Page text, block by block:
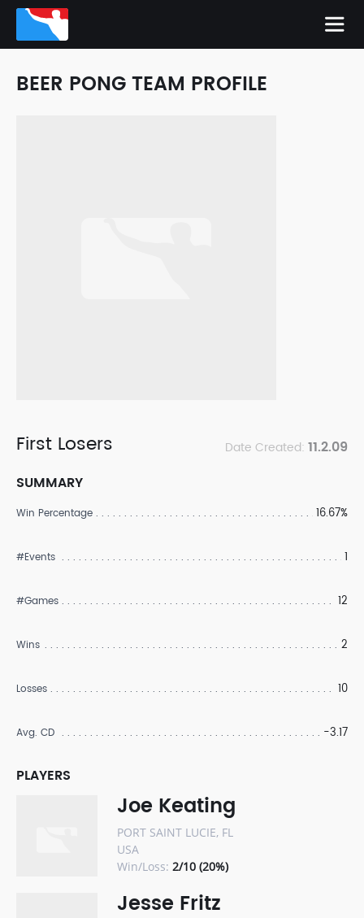
BEER PONG TEAM PROFILE
First Losers Date Created: 11.2.09
SUMMARY
Win Percentage 16.67%
#Events 1
#Games 12
Wins 2
Losses 10
Avg. CD -3.17
PLAYERS
Joe Keating
PORT SAINT LUCIE, FL
USA
Win/Loss: 2/10 (20%)
Jesse Fritz